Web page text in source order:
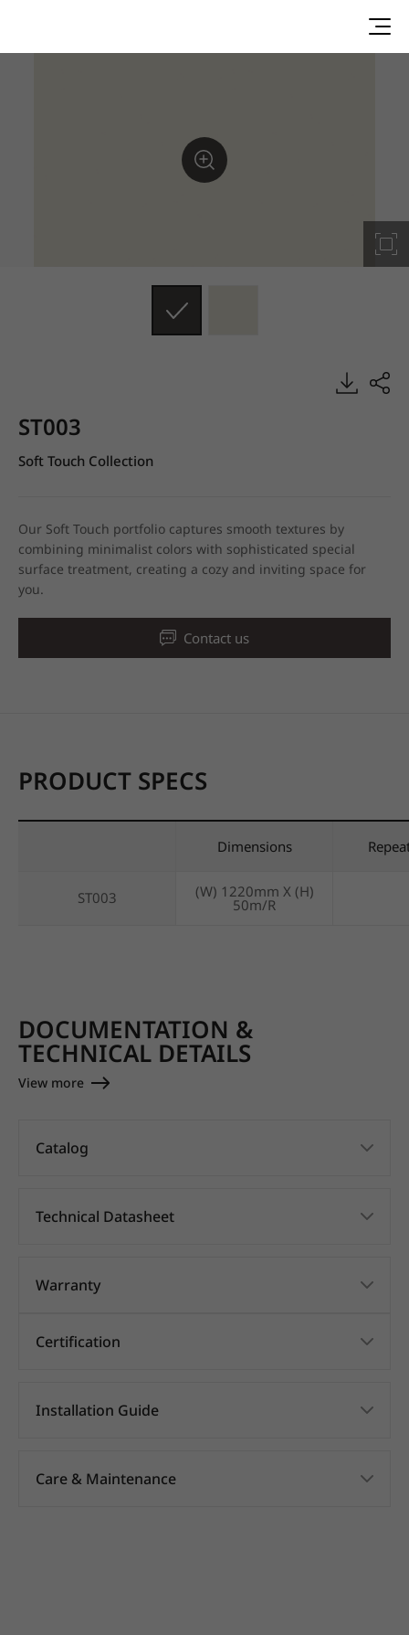
ST003
Soft Touch Collection
Our Soft Touch portfolio captures smooth textures by
combining minimalist colors with sophisticated special
surface treatment, creating a cozy and inviting space for
you.
Contact us
PRODUCT SPECS
Dimensions
ST003 (W) 1220mm X (H)
50m/R
DOCUMENTATION &
TECHNICAL DETAILS
View more
Catalog
Technical Datasheet
Warranty
Certification
Installation Guide
Care & Maintenance